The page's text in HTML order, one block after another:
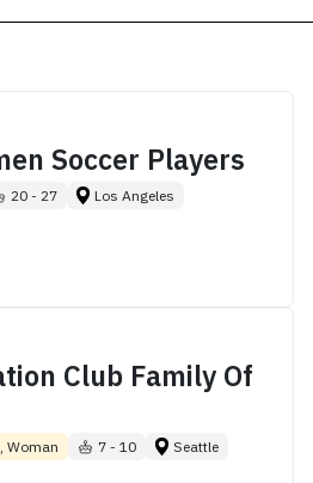
Soccer Players
20 - 27 Los Angeles
Club Family Of
Woman 7 - 10 Seattle